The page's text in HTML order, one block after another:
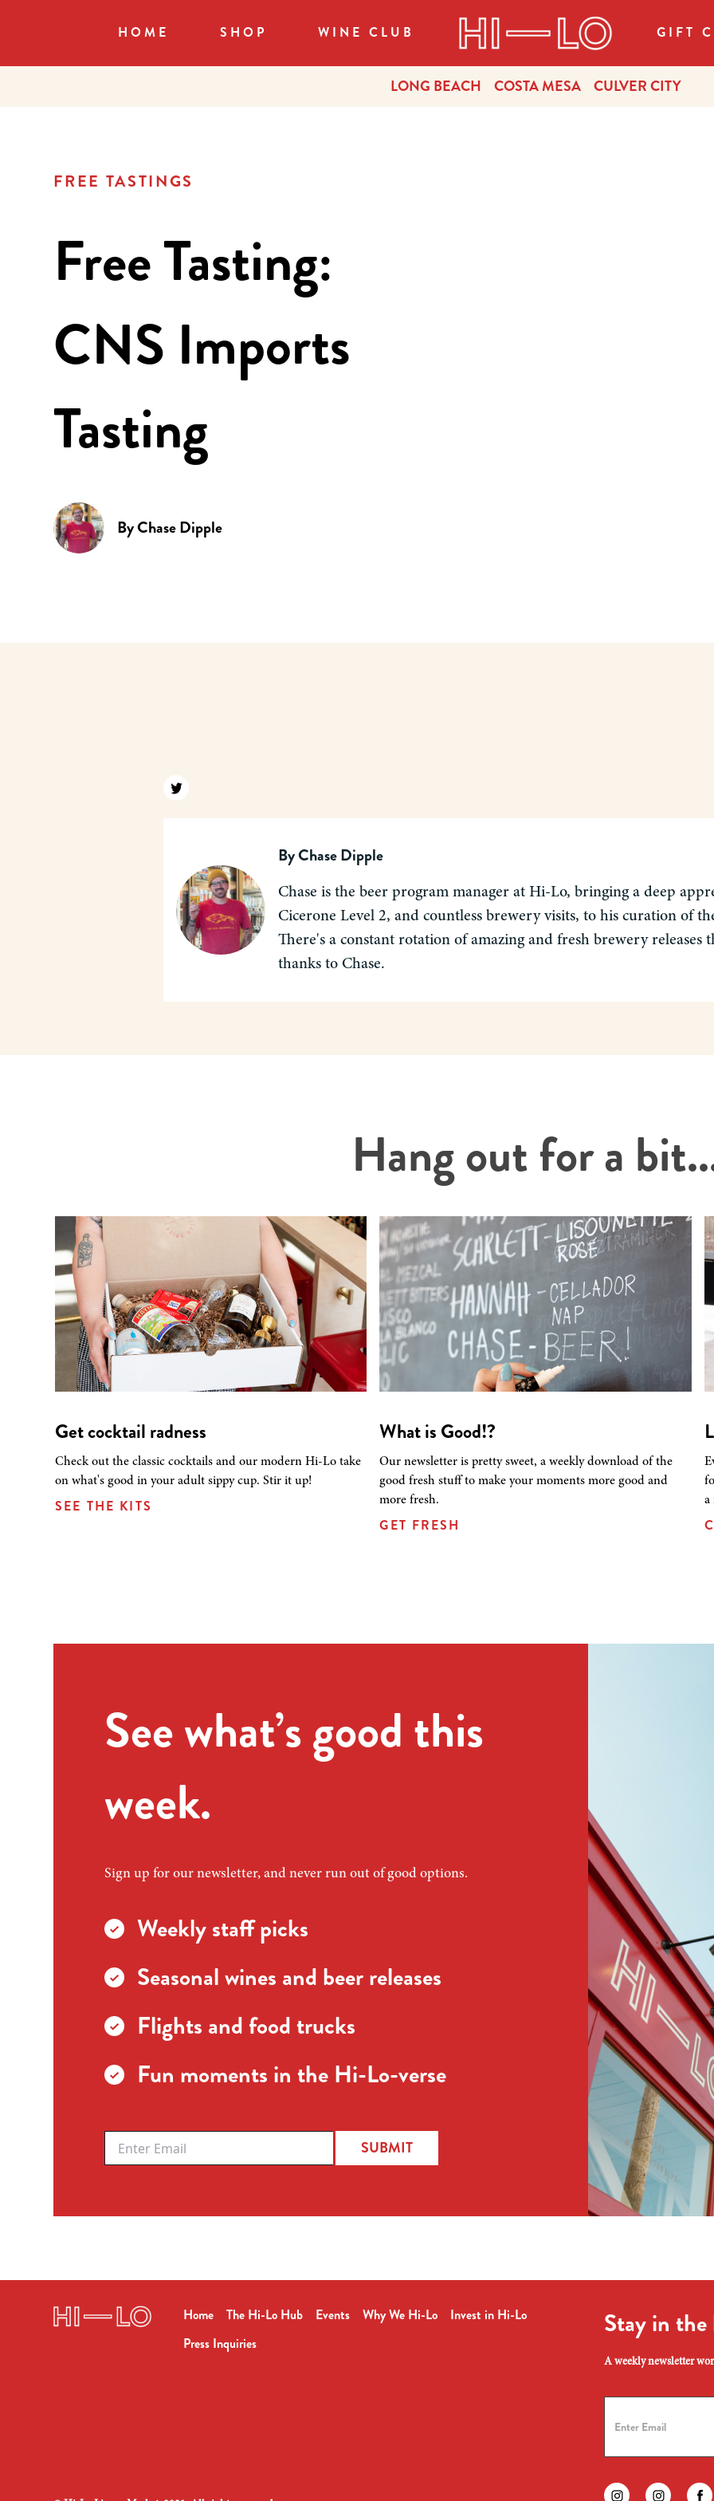
HOME SHOP WINE CLUB GIFT
LONG BEACH COSTA MESA CULVER CITY
FREE TASTINGS
Free Tasting:
CNS Imports
Tasting
ByChase Dipple
Find us on twitter
ByChase Dipple
Chase is the beer program manager at Hi-Lo, bringing a deep
Cicerone Level 2, and countless brewery visits, to his curation of
There's a constant rotation of amazing and fresh brewery releases
thanks to Chase.
Hang out for a
Get cocktail radness
Check out the classic cocktails and our modern Hi-Lo take
on what's good in your adult sippy cup. Stir it up!
SEE THE KITS
What is Good!?
Our newsletter is pretty sweet, a weekly download of the
good fresh stuff to make your moments more good and
more fresh.
GET FRESH
a
See what’s good this
week.
Sign up for our newsletter, and never run out of good options.
Weekly staff picks
Seasonal wines and beer releases
Flights and food trucks
Fun moments in the Hi-Lo-verse
SUBMIT
Home The Hi-Lo Hub Events Why We Hi-Lo
Invest in Hi-Lo
Press Inquiries
Stay in
A weekly newsletter